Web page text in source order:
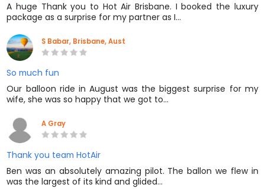
A huge Thank you to Hot Air Brisbane. I booked the luxury
package as a surprise for my partner as I…
S Babar, Brisbane, Aust
So much fun
Our balloon ride in August was the biggest surprise for my
wife, she was so happy that we got to…
A Gray
Thank you team HotAir
Ben was an absolutely amazing pilot. The ballon we flew in
was the largest of its kind and glided…